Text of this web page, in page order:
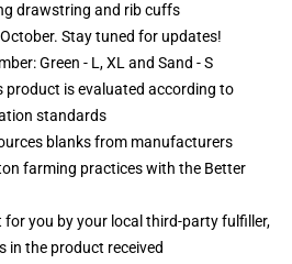
drawstring and rib cuffs
Stay tuned for updates!
Green - L, XL and Sand - S
is evaluated according to
standards
blanks from manufacturers
farming practices with the Better
for you by your local third-party fulfiller,
in the product received